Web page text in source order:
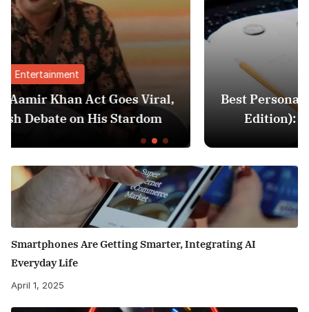
Best Personal Finance Apps in India (2025
Edition): Manage Money Like a Pro
Smartphones Are Getting Smarter, Integrating AI
Everyday Life
April 1, 2025